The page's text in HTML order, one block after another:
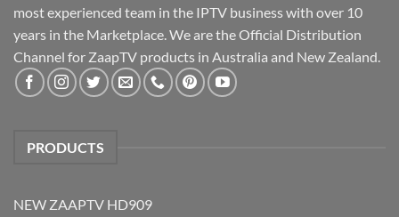
most experienced team in the IPTV business with over 10
years in the Marketplace. We are the Official Distribution
Channel for ZaapTV products in Australia and New Zealand.
PRODUCTS
NEW ZAAPTV HD909